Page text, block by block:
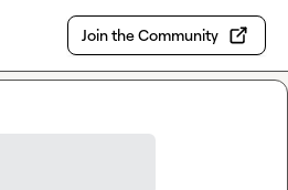
Join the Community